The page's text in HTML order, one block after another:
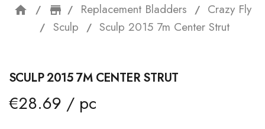
home storefront
Replacement Bladders
Crazy Fly
Sculp
Sculp 2015 7m Center Strut
SCULP 2015 7M CENTER STRUT
€28.69 / pc